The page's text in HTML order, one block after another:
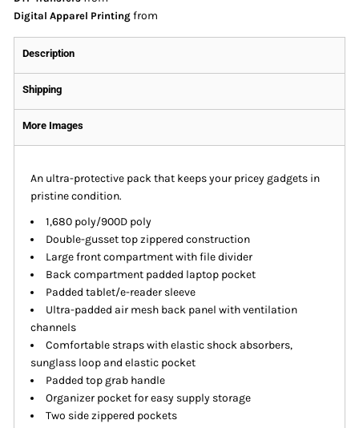
Digital Apparel Printing from
Description
Shipping
More Images
An ultra-protective pack that keeps your pricey gadgets in
pristine condition.
1,680 poly/900D poly
Double-gusset top zippered construction
Large front compartment with file divider
Back compartment padded laptop pocket
Padded tablet/e-reader sleeve
Ultra-padded air mesh back panel with ventilation
channels
Comfortable straps with elastic shock absorbers,
sunglass loop and elastic pocket
Padded top grab handle
Organizer pocket for easy supply storage
Two side zippered pockets